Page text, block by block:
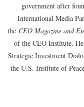
government after
International Media
the CEO Magazine and
of the CEO Institute.
Strategic Investment
the U.S. Institute of